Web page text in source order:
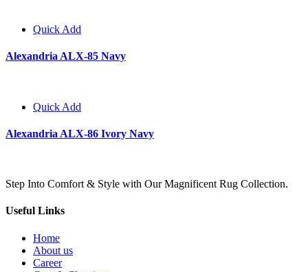
Quick Add
Alexandria ALX-85 Navy
Quick Add
Alexandria ALX-86 Ivory Navy
Step Into Comfort & Style with Our Magnificent Rug Collection.
Useful Links
Home
About us
Career